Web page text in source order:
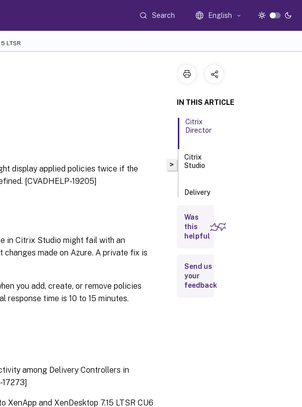
Search English
LTSR
display applied policies twice if the
[CVADHELP-19205]
in Citrix Studio might fail with an
made on Azure. A private fix is
you add, create, or remove policies
response time is 10 to 15 minutes.
among Delivery Controllers in
XenApp and XenDesktop 7.15 LTSR CU6
>
IN THIS ARTICLE
Citrix
Director
Citrix
Studio
Delivery
Linux
Virtual
Profile
Management
Was
this
helpful
Send us
your
feedback